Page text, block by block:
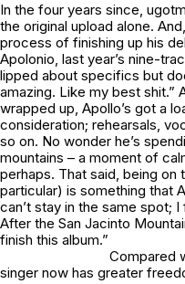
In the four years since,
the original upload alone.
process of finishing up his
Apolonio, last year’s nine-
lipped about specifics but
amazing. Like my best shit.”
wrapped up, Apollo’s got a
consideration; rehearsals,
so on. No wonder he’s
mountains – a moment of
perhaps. That said, being on
particular) is something that
can’t stay in the same spot;
After the San Jacinto
finish this album.”
Compared
singer now has greater